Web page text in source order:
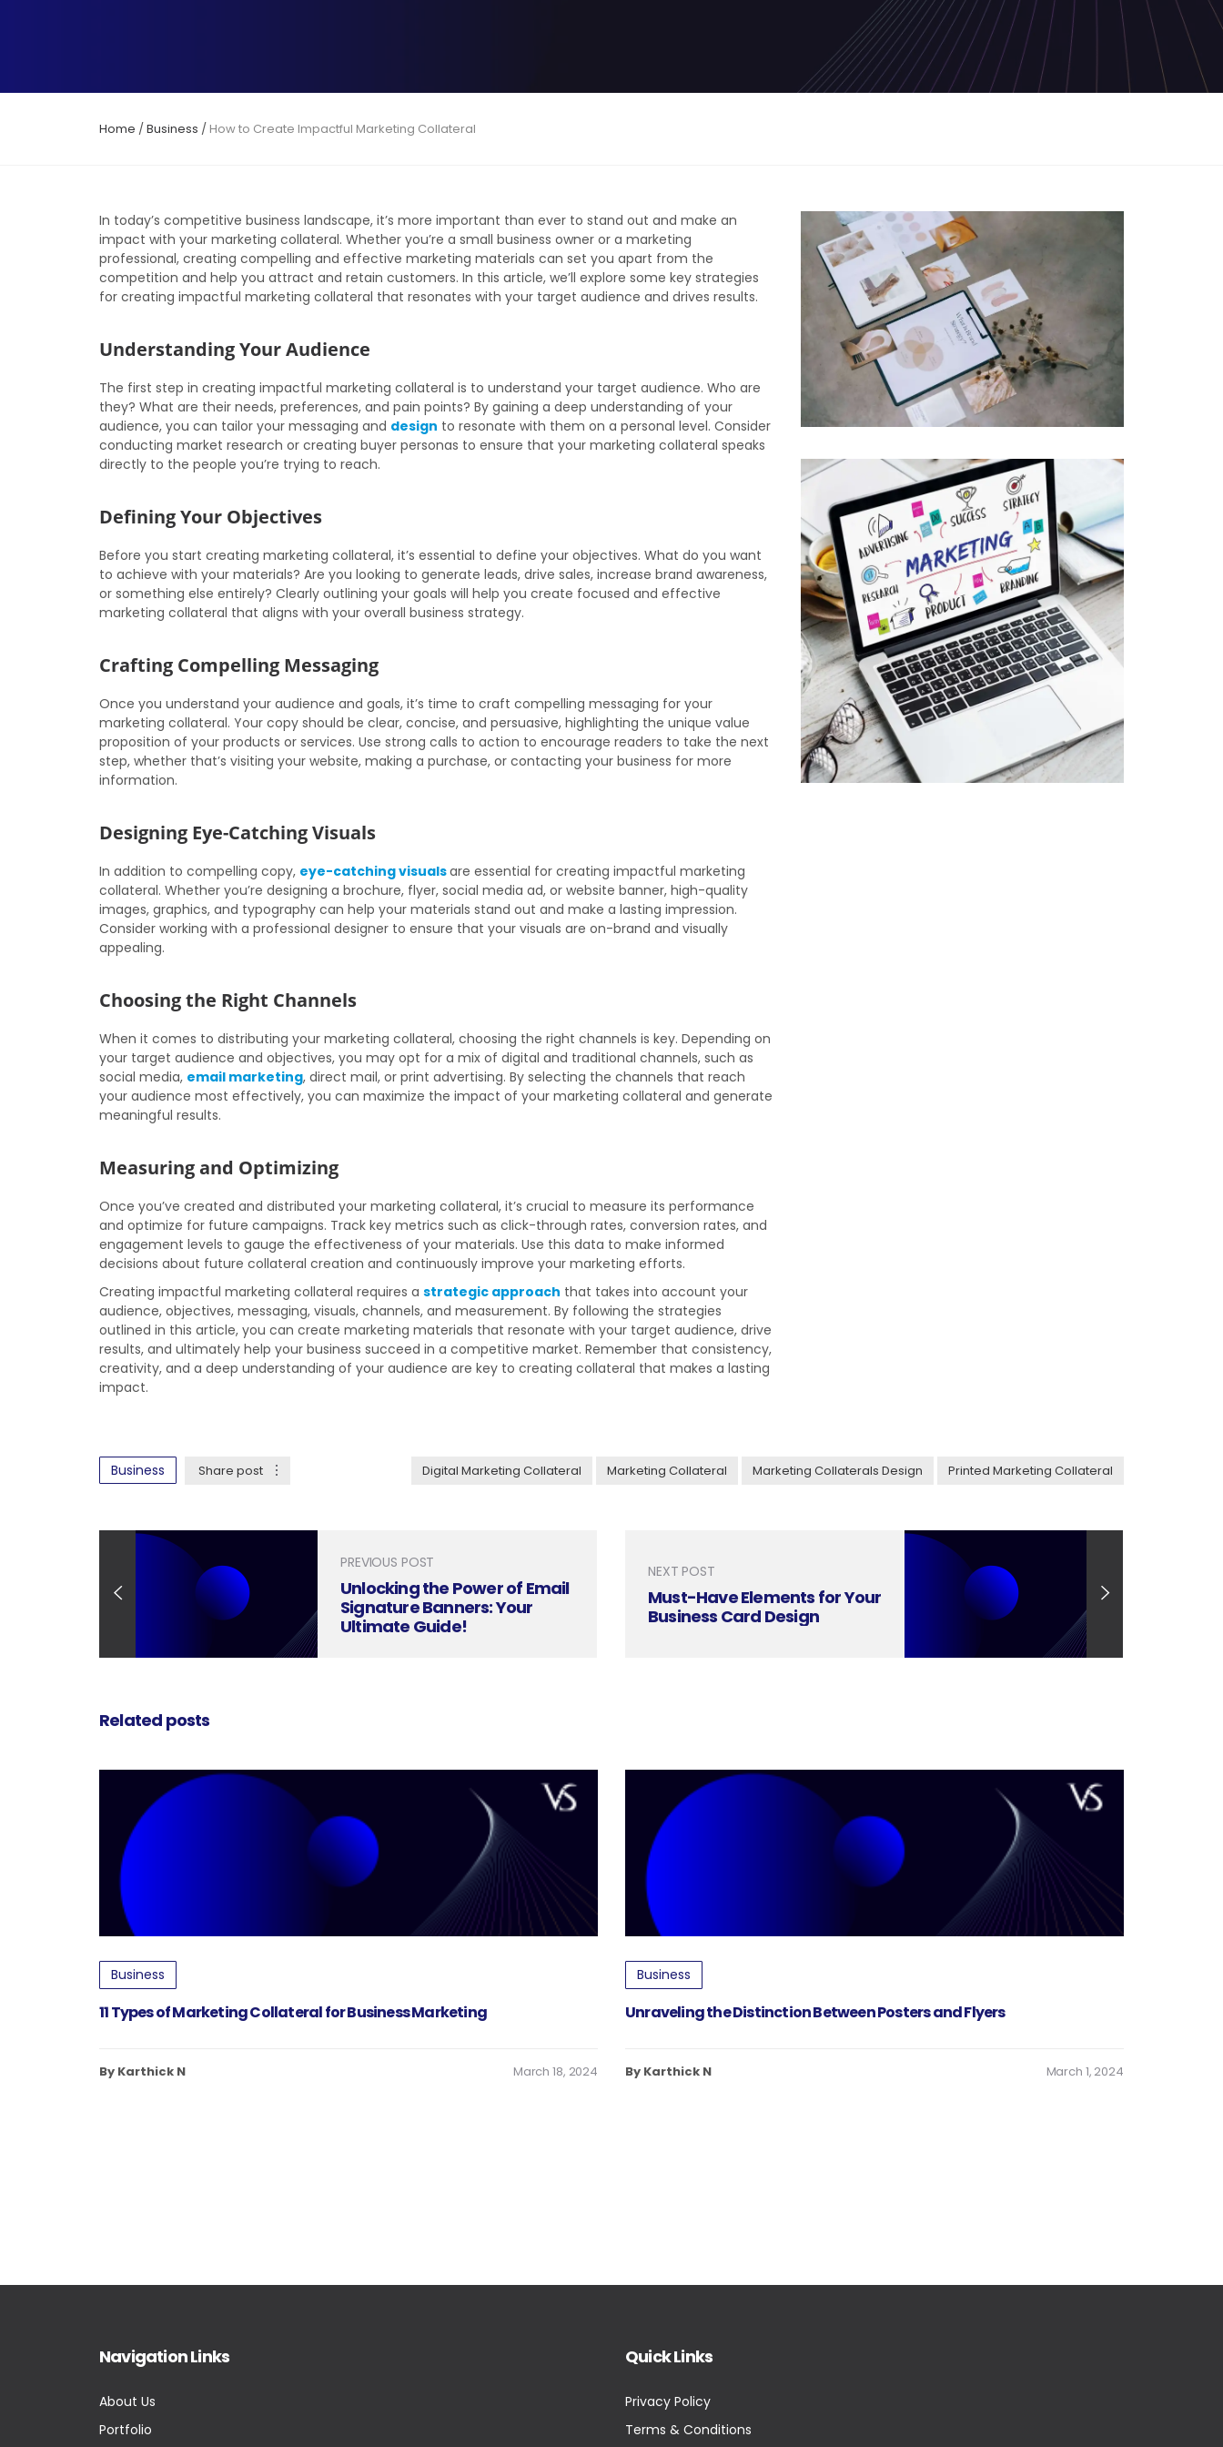
Home /Business / How to Create Impactful Marketing Collateral
In today’s competitive business landscape, it’s more important than ever to stand out and make an
impact with your marketing collateral. Whether you’re a small business owner or a marketing
professional, creating compelling and effective marketing materials can set you apart from the
competition and help you attract and retain customers. In this article, we’ll explore some key strategies
for creating impactful marketing collateral that resonates with your target audience and drives results.
Understanding Your Audience
The first step in creating impactful marketing collateral is to understand your target audience. Who are
they? What are their needs, preferences, and pain points? By gaining a deep understanding of your
audience, you can tailor your messaging and design to resonate with them on a personal level. Consider
conducting market research or creating buyer personas to ensure that your marketing collateral speaks
directly to the people you’re trying to reach.
Defining Your Objectives
Before you start creating marketing collateral, it’s essential to define your objectives. What do you want
to achieve with your materials? Are you looking to generate leads, drive sales, increase brand awareness,
or something else entirely? Clearly outlining your goals will help you create focused and effective
marketing collateral that aligns with your overall business strategy.
Crafting Compelling Messaging
Once you understand your audience and goals, it’s time to craft compelling messaging for your
marketing collateral. Your copy should be clear, concise, and persuasive, highlighting the unique value
proposition of your products or services. Use strong calls to action to encourage readers to take the next
step, whether that’s visiting your website, making a purchase, or contacting your business for more
information.
Designing Eye-Catching Visuals
In addition to compelling copy, eye-catching visualsare essential for creating impactful marketing
collateral. Whether you’re designing a brochure, flyer, social media ad, or website banner, high-quality
images, graphics, and typography can help your materials stand out and make a lasting impression.
Consider working with a professional designer to ensure that your visuals are on-brand and visually
appealing.
Choosing the Right Channels
When it comes to distributing your marketing collateral, choosing the right channels is key. Depending on
your target audience and objectives, you may opt for a mix of digital and traditional channels, such as
social media, email marketing, direct mail, or print advertising. By selecting the channels that reach
your audience most effectively, you can maximize the impact of your marketing collateral and generate
meaningful results.
Measuring and Optimizing
Once you’ve created and distributed your marketing collateral, it’s crucial to measure its performance
and optimize for future campaigns. Track key metrics such as click-through rates, conversion rates, and
engagement levels to gauge the effectiveness of your materials. Use this data to make informed
decisions about future collateral creation and continuously improve your marketing efforts.
Creating impactful marketing collateral requires astrategic approach that takes into account your
audience, objectives, messaging, visuals, channels, and measurement. By following the strategies
outlined in this article, you can create marketing materials that resonate with your target audience, drive
results, and ultimately help your business succeed in a competitive market. Remember that consistency,
creativity, and a deep understanding of your audience are key to creating collateral that makes a lasting
impact.
Business Share post Digital Marketing Collateral Marketing Collateral Marketing Collaterals Design Printed Marketing Collateral
PREVIOUS POST
Unlocking the Power of Email
Signature Banners: Your
Ultimate Guide!
NEXT POST
Must-Have Elements for Your
Business Card Design
Related posts
Business
11 Types of Marketing Collateral for Business Marketing
By Karthick N March 18, 2024
Business
Unraveling the Distinction Between Posters and Flyers
By Karthick N March 1, 2024
Navigation Links
About Us
Portfolio
Quick Links
Privacy Policy
Terms & Conditions